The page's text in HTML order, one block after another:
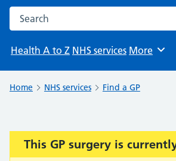
Search the NHS website
Health A to Z NHS services Browse
More
Home NHS services Find a GP
Important:
This GP surgery is